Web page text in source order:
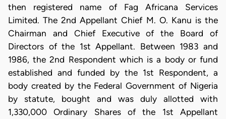
then registered name of Fag Africana Services
Limited. The 2nd Appellant Chief M. O. Kanu is the
Chairman and Chief Executive of the Board of
Directors of the 1st Appellant. Between 1983 and
1986, the 2nd Respondent which is a body or fund
established and funded by the 1st Respondent, a
body created by the Federal Government of Nigeria
by statute, bought and was duly allotted with
1,330,000 Ordinary Shares of the 1st Appellant